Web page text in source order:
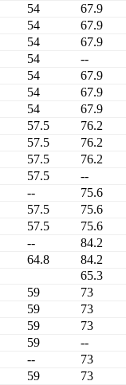
54 67.9
54 67.9
54 67.9
54 --
54 67.9
54 67.9
54 67.9
57.5 76.2
57.5 76.2
57.5 76.2
57.5 --
-- 75.6
57.5 75.6
57.5 75.6
-- 84.2
64.8 84.2
65.3
59 73
59 73
59 73
59 --
-- 73
59 73